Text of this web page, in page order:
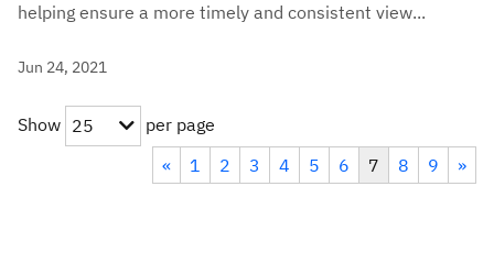
helping ensure a more timely and consistent view...
Jun 24, 2021
Show 25
per page
«
1 2 3 4 5 6 7 8 9 »